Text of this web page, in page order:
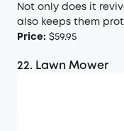
Not only does it
also keeps them
Price: $59.95
22. Lawn Mower